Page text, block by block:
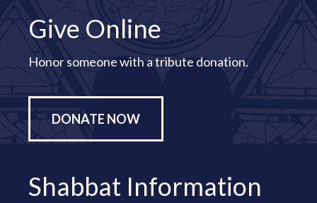
Give Online
Honor someone with a tribute donation.
DONATE NOW
Shabbat Information